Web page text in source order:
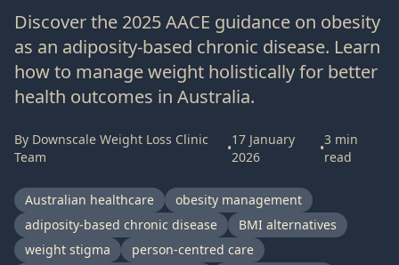
Discover the 2025 AACE guidance on obesity
as an adiposity-based chronic disease. Learn
how to manage weight holistically for better
health outcomes in Australia.
By Downscale Weight Loss Clinic
Team
•
17 January
2026
•
3 min
read
Australian healthcare
obesity management
adiposity-based chronic disease
BMI alternatives
weight stigma
person-centred care